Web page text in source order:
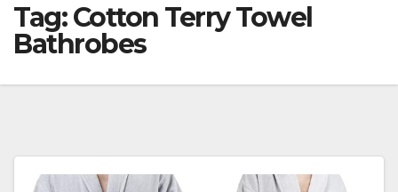
Tag:Cotton Terry Towel
Bathrobes